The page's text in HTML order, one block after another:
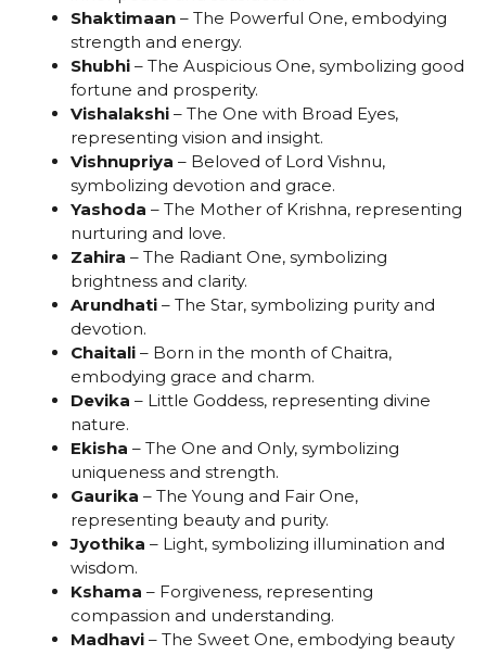
Shaktimaan – The Powerful One, embodying
strength and energy.
Shubhi – The Auspicious One, symbolizing good
fortune and prosperity.
Vishalakshi – The One with Broad Eyes,
representing vision and insight.
Vishnupriya – Beloved of Lord Vishnu,
symbolizing devotion and grace.
Yashoda – The Mother of Krishna, representing
nurturing and love.
Zahira – The Radiant One, symbolizing
brightness and clarity.
Arundhati – The Star, symbolizing purity and
devotion.
Chaitali – Born in the month of Chaitra,
embodying grace and charm.
Devika – Little Goddess, representing divine
nature.
Ekisha – The One and Only, symbolizing
uniqueness and strength.
Gaurika – The Young and Fair One,
representing beauty and purity.
Jyothika – Light, symbolizing illumination and
wisdom.
Kshama – Forgiveness, representing
compassion and understanding.
Madhavi – The Sweet One, embodying beauty